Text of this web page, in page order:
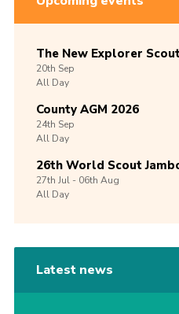
The New Explorer
20th Sep
All Day
County AGM 2026
24th Sep
All Day
26th World Scout
27th Jul -06th Aug
All Day
Latest news